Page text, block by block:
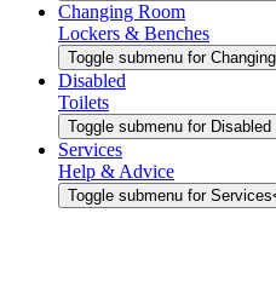
Changing Room
Lockers & Benches
Toggle submenu for
Disabled
Toilets
Toggle submenu for Disabled
Services
Help & Advice
Toggle submenu for